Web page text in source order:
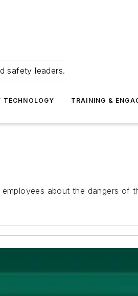
safety leaders.
TECHNOLOGY TRAINING &
about the dangers of